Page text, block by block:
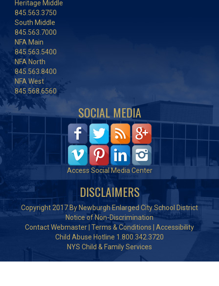
Heritage Middle
845.563.3750
South Middle
845.563.7000
NFA Main
845.563.5400
NFA North
845.563.8400
NFA West
845.568.6560
SOCIAL MEDIA
Access Social Media Center
DISCLAIMERS
Copyright 2017 By Newburgh Enlarged City School District
Notice of Non-Discrimination
Contact Webmaster Terms & Conditions
Accessibility
Child Abuse Hotline 1.800.342.3720
NYS Child & Family Services